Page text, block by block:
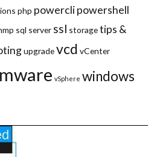
php powerclipowershell
sql server ssl storagetips &
upgradevcd vCenter
vSphere windows